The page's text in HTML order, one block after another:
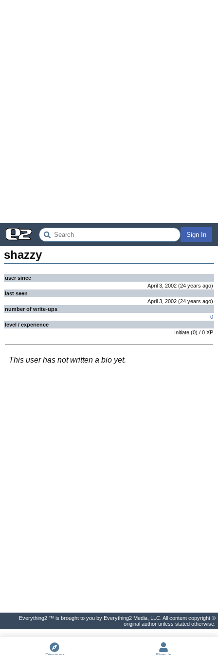
Sign In
shazzy
user since
April 3, 2002 (24 years ago)
last seen
April 3, 2002 (24 years ago)
number of write-ups
0
level / experience
Initiate (0) / 0 XP
This user has not written a bio yet.
Everything2 ™ is brought to you by Everything2 Media, LLC. All content copyright ©
original author unless stated otherwise.